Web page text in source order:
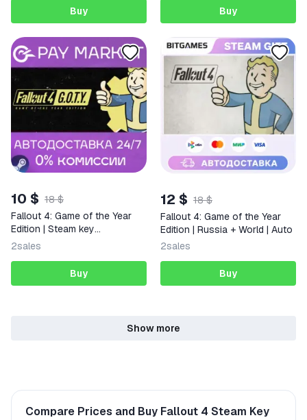
Buy Buy
10 $ 18 $
Fallout 4: Game of the Year
Edition | Steam key
Russia/CIS
2sales
Buy
12 $ 18 $
Fallout 4: Game of the Year
Edition | Russia + World | Auto
2sales
Buy
Show more
Compare Prices and Buy Fallout 4 Steam Key